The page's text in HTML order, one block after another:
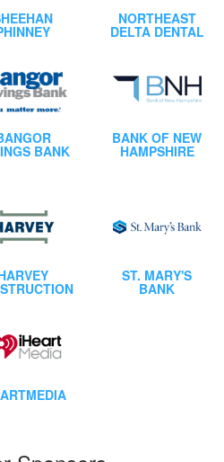
NORTHEAST
DELTA DENTAL
BANK
BANK OF NEW
HAMPSHIRE
ST. MARY'S
BANK